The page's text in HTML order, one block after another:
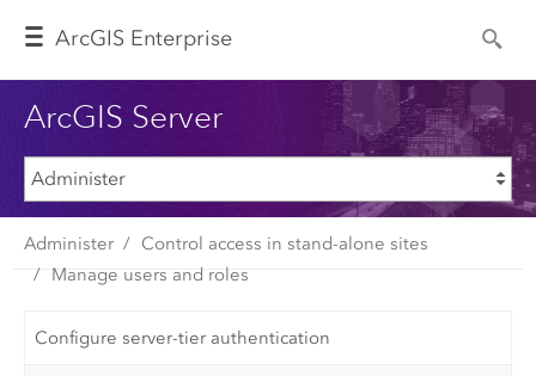
ArcGIS Enterprise
ArcGIS Server
Administer
Control access in stand-alone sites
Manage users and roles
Configure server-tier authentication